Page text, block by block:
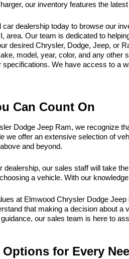
our inventory features the
car dealership today to browse our
area. Our team is dedicated to
desired Chrysler, Dodge, Jeep, or
model, year, color, and any
We have access to a
Can Count On
Dodge Jeep Ram, we recognize
we offer an extensive selection of
and beyond.
dealership, our sales staff will take
a vehicle. With our
at Elmwood Chrysler Dodge
that making a decision about
our sales team is here to
for Every